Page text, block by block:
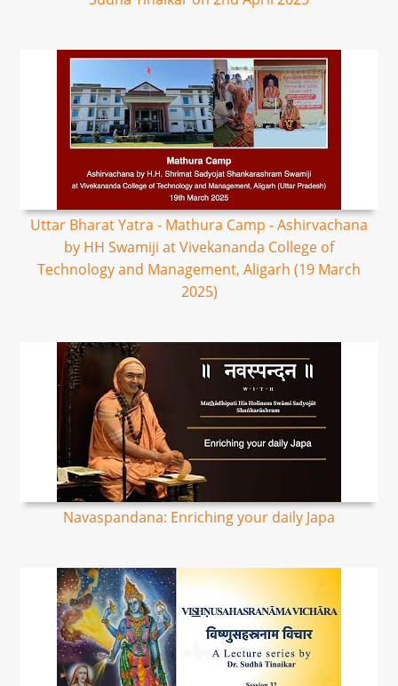
Uttar Bharat Yatra - Mathura Camp - Ashirvachana
by HH Swamiji at Vivekananda College of
Technology and Management, Aligarh (19 March
2025)
Navaspandana: Enriching your daily Japa